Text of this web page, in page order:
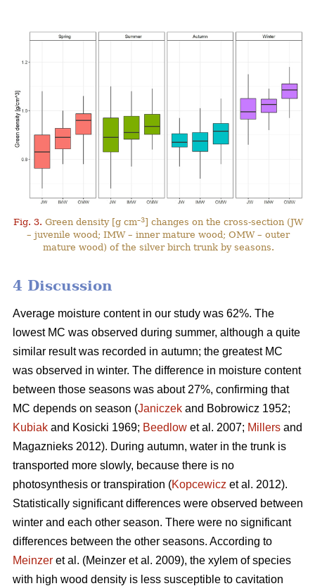
Fig. 3. Green density [g cm–3] changes on the cross-section (JW
– juvenile wood; IMW – inner mature wood; OMW – outer
mature wood) of the silver birch trunk by seasons.
4 Discussion
Average moisture content in our study was 62%. The
lowest MC was observed during summer, although a quite
similar result was recorded in autumn; the greatest MC
was observed in winter. The difference in moisture content
between those seasons was about 27%, confirming that
MC depends on season (Janiczek and Bobrowicz 1952;
Kubiak and Kosicki 1969; Beedlow et al. 2007; Millers and
Magaznieks 2012). During autumn, water in the trunk is
transported more slowly, because there is no
photosynthesis or transpiration (Kopcewicz et al. 2012).
Statistically significant differences were observed between
winter and each other season. There were no significant
differences between the other seasons. According to
Meinzer et al. (Meinzer et al. 2009), the xylem of species
with high wood density is less susceptible to cavitation